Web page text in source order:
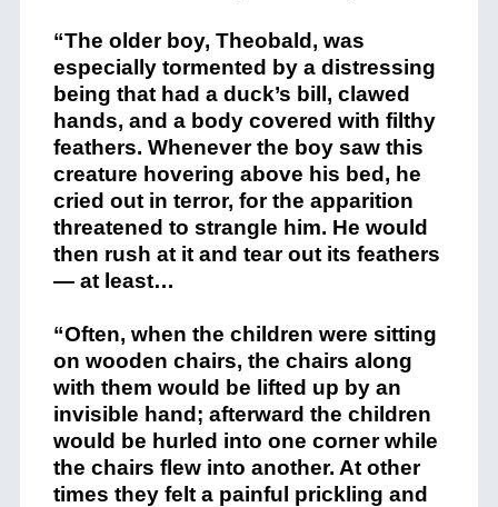
“The older boy, Theobald, was
especially tormented by a distressing
being that had a duck’s bill, clawed
hands, and a body covered with filthy
feathers. Whenever the boy saw this
creature hovering above his bed, he
cried out in terror, for the apparition
threatened to strangle him. He would
then rush at it and tear out its feathers
— at least…
“Often, when the children were sitting
on wooden chairs, the chairs along
with them would be lifted up by an
invisible hand; afterward the children
would be hurled into one corner while
the chairs flew into another. At other
times they felt a painful prickling and